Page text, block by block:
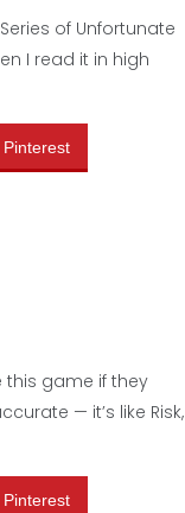
of Unfortunate
I read it in high
Pinterest
this game if they
— it’s like Risk,
Pinterest